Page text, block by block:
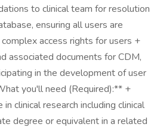
to clinical team for resolution
ensuring all users are
access rights for users +
associated documents for CDM,
in the development of user
you'll need (Required):** +
clinical research including clinical
degree or equivalent in a related